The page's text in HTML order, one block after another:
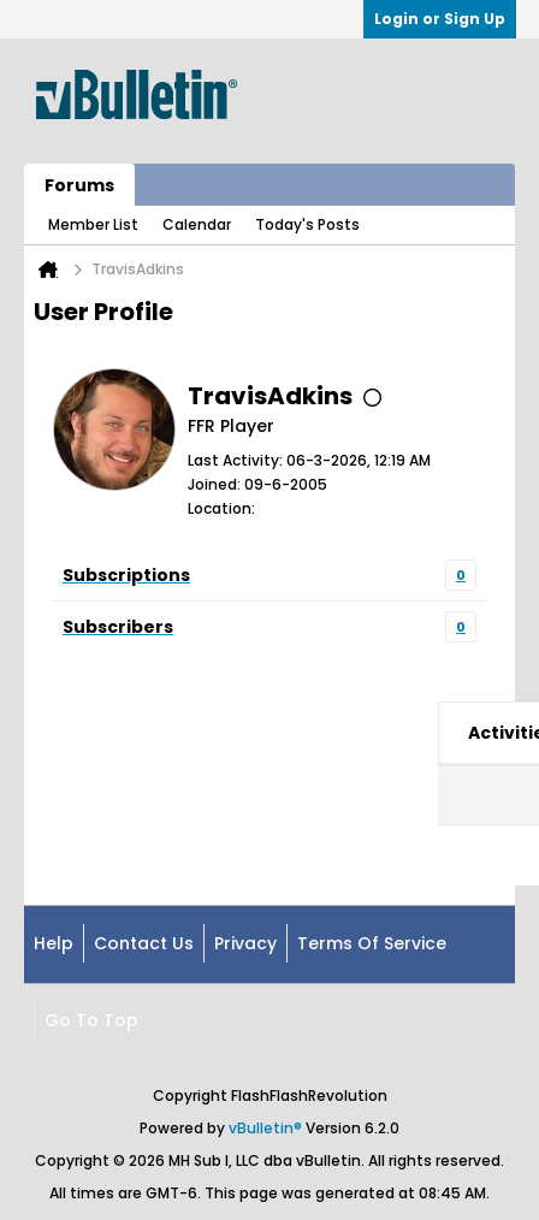
Login or Sign Up
Forums
Member List Calendar Today's Posts
TravisAdkins
User Profile
TravisAdkins
FFR Player
Last Activity: 06-3-2026, 12:19 AM
Joined: 09-6-2005
Location:
Subscriptions 0
Subscribers 0
Help Contact Us Privacy Terms Of Service
Go To Top
Copyright FlashFlashRevolution
Powered byvBulletin® Version 6.2.0
Copyright © 2026 MH Sub I, LLC dba vBulletin. All rights reserved.
All times are GMT-6. This page was generated at 08:45 AM.